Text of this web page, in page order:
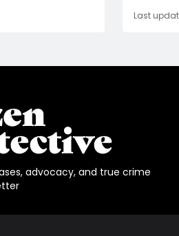
Last
advocacy, and true crime